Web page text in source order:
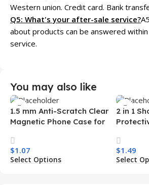
Western union. Credit card. Bank
Q5: What's your after-sale service?
about products can be answered
service.
You may also like
1.5 mm Anti-Scratch Clear
Magnetic Phone Case for
Transparent Wireless
Charging Shockproof
Mobile Phone Case
$1.07
Select Options
2 in 1
Armor
Phone
14 13 12
$1.49
Select